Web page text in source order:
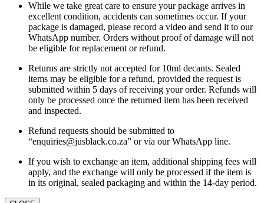
While we take great care to ensure your package arrives in
excellent condition, accidents can sometimes occur. If your
package is damaged, please record a video and send it to our
WhatsApp number. Orders without proof of damage will not
be eligible for replacement or refund.
Returns are strictly not accepted for 10ml decants. Sealed
items may be eligible for a refund, provided the request is
submitted within 5 days of receiving your order. Refunds will
only be processed once the returned item has been received
and inspected.
Refund requests should be submitted to
“enquiries@jusblack.co.za” or via our WhatsApp line.
If you wish to exchange an item, additional shipping fees will
apply, and the exchange will only be processed if the item is
in its original, sealed packaging and within the 14-day period.